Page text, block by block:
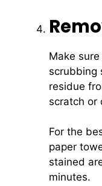
Make
scrubbing
residue
scratch or
For the
paper
stained
minutes.